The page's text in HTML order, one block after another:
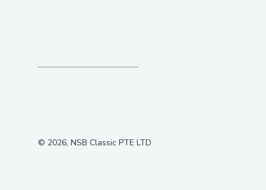
© 2026, NSB Classic PTE LTD